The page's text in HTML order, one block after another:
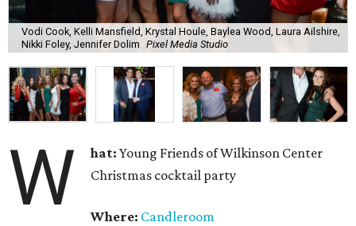
Vodi Cook, Kelli Mansfield, Krystal Houle, Baylea Wood, Laura Ailshire,
Nikki Foley, Jennifer Dolim Pixel Media Studio
W hat:Young Friends of Wilkinson Center
Christmas cocktail party
Where: Candleroom